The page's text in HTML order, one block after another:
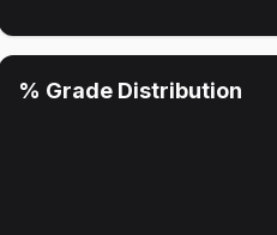
% Grade Distribution